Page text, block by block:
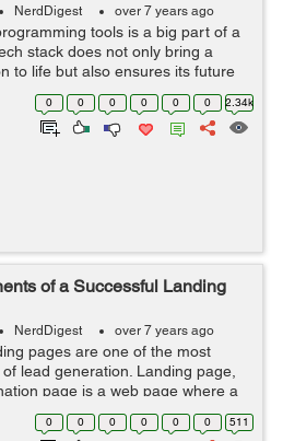
NerdDigest over 7 years ago
tools is a big part of a
stack does not only bring a
to life but also ensures its future
Stills, there’s much to
0 0 0 0 0 0 2.34k
of a Successful Landing
NerdDigest over 7 years ago
pages are one of the most
lead generation. Landing page,
page is a web page where a
online ad or search engine
0 0 0 0 0 0 511